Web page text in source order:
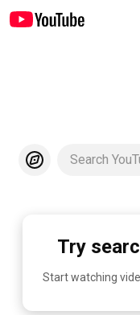
Search
Try
Start watching